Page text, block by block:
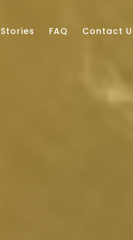
Stories FAQ Contact